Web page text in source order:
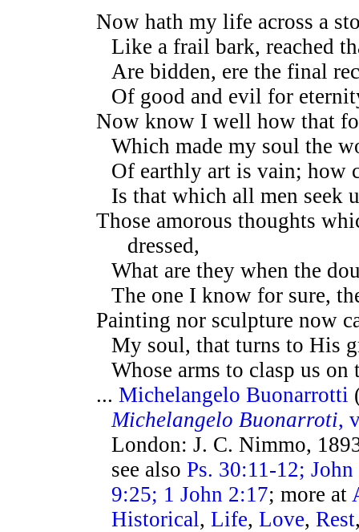
Now hath my life across a
Like a frail bark, reached
Are bidden, ere the final
Of good and evil for
Now know I well how that
Which made my soul the
Of earthly art is vain; how
Is that which all men seek
Those amorous thoughts
dressed,
What are they when the
The one I know for sure,
Painting nor sculpture now
My soul, that turns to His
Whose arms to clasp us on
...Michelangelo Buonarrotti
Michelangelo Buonarroti,
London: J. C. Nimmo,
see alsoPs. 30:11-12;
9:25; 1 John 2:17; more at
Historical,Life,Love,Rest